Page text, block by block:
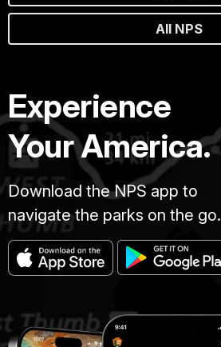
All NPS
Experience
Your America.
Download the NPS app to
navigate the parks on the go.